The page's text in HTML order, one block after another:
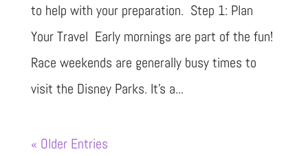
to help with your preparation. Step 1: Plan
Your Travel Early mornings are part of the fun!
Race weekends are generally busy times to
visit the Disney Parks. It’s a...
« Older Entries